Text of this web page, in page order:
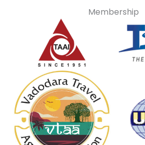
Membership